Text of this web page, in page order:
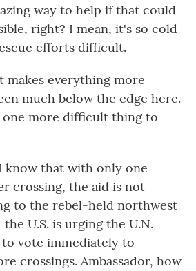
way to help if that could
right? I mean, it's so cold
efforts difficult.
makes everything more
much below the edge here.
one more difficult thing to
know that with only one
crossing, the aid is not
to the rebel-held northwest
U.S. is urging the U.N.
vote immediately to
crossings. Ambassador, how